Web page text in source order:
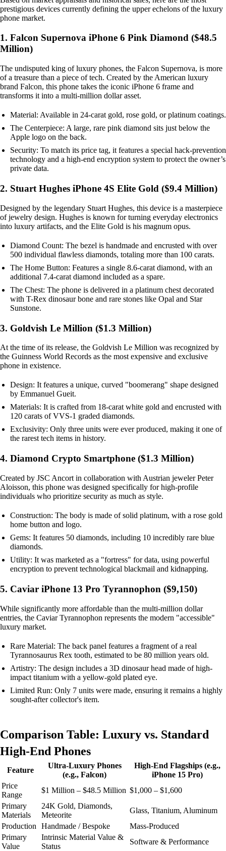
prestigious devices currently defining the upper echelons of the luxury
phone market.
1. Falcon Supernova iPhone 6 Pink Diamond ($48.5
Million)
The undisputed king of luxury phones, the Falcon Supernova, is more
of a treasure than a piece of tech. Created by the American luxury
brand Falcon, this phone takes the iconic iPhone 6 frame and
transforms it into a multi-million dollar asset.
Material: Available in 24-carat gold, rose gold, or platinum coatings.
The Centerpiece: A large, rare pink diamond sits just below the
Apple logo on the back.
Security: To match its price tag, it features a special hack-prevention
technology and a high-end encryption system to protect the owner’s
private data.
2. Stuart Hughes iPhone 4S Elite Gold ($9.4 Million)
Designed by the legendary Stuart Hughes, this device is a masterpiece
of jewelry design. Hughes is known for turning everyday electronics
into luxury artifacts, and the Elite Gold is his magnum opus.
Diamond Count: The bezel is handmade and encrusted with over
500 individual flawless diamonds, totaling more than 100 carats.
The Home Button: Features a single 8.6-carat diamond, with an
additional 7.4-carat diamond included as a spare.
The Chest: The phone is delivered in a platinum chest decorated
with T-Rex dinosaur bone and rare stones like Opal and Star
Sunstone.
3. Goldvish Le Million ($1.3 Million)
At the time of its release, the Goldvish Le Million was recognized by
the Guinness World Records as the most expensive and exclusive
phone in existence.
Design: It features a unique, curved "boomerang" shape designed
by Emmanuel Gueit.
Materials: It is crafted from 18-carat white gold and encrusted with
120 carats of VVS-1 graded diamonds.
Exclusivity: Only three units were ever produced, making it one of
the rarest tech items in history.
4. Diamond Crypto Smartphone ($1.3 Million)
Created by JSC Ancort in collaboration with Austrian jeweler Peter
Aloisson, this phone was designed specifically for high-profile
individuals who prioritize security as much as style.
Construction: The body is made of solid platinum, with a rose gold
home button and logo.
Gems: It features 50 diamonds, including 10 incredibly rare blue
diamonds.
Utility: It was marketed as a "fortress" for data, using powerful
encryption to prevent technological blackmail and kidnapping.
5. Caviar iPhone 13 Pro Tyrannophon ($9,150)
While significantly more affordable than the multi-million dollar
entries, the Caviar Tyrannophon represents the modern "accessible"
luxury market.
Rare Material: The back panel features a fragment of a real
Tyrannosaurus Rex tooth, estimated to be 80 million years old.
Artistry: The design includes a 3D dinosaur head made of high-
impact titanium with a yellow-gold plated eye.
Limited Run: Only 7 units were made, ensuring it remains a highly
sought-after collector's item.
Comparison Table: Luxury vs. Standard
High-End Phones
Feature
Ultra-Luxury Phones
(e.g., Falcon)
High-End Flagships (e.g.,
iPhone 15 Pro)
Price
Range
$1 Million – $48.5 Million $1,000 – $1,600
Primary
Materials
24K Gold, Diamonds,
Meteorite
Glass, Titanium, Aluminum
Production
Handmade / Bespoke
Mass-Produced
Primary
Value
Intrinsic Material Value &
Status
Software & Performance